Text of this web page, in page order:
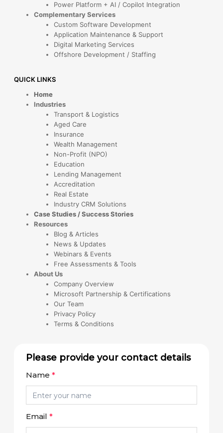
Power Platform + AI / Copilot Integration
Complementary Services
Custom Software Development
Application Maintenance & Support
Digital Marketing Services
Offshore Development / Staffing
QUICK LINKS
Home
Industries
Transport & Logistics
Aged Care
Insurance
Wealth Management
Non-Profit (NPO)
Education
Lending Management
Accreditation
Real Estate
Industry CRM Solutions
Case Studies / Success Stories
Resources
Blog & Articles
News & Updates
Webinars & Events
Free Assessments & Tools
About Us
Company Overview
Microsoft Partnership & Certifications
Our Team
Privacy Policy
Terms & Conditions
Please provide your contact details
Name*
Email*